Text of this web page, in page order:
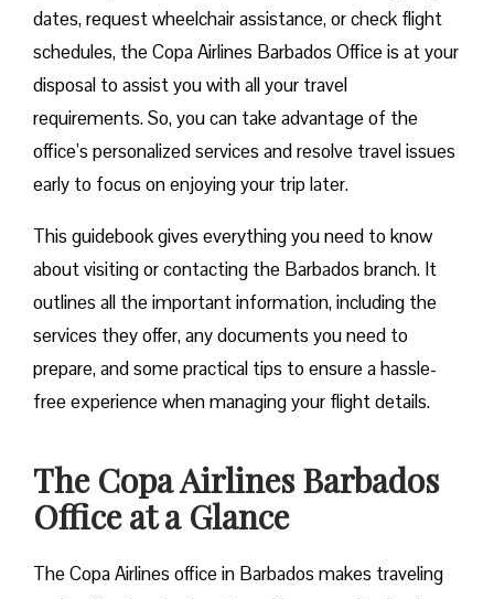
dates, request wheelchair assistance, or check flight
schedules, the Copa Airlines Barbados Office is at your
disposal to assist you with all your travel
requirements. So, you can take advantage of the
office’s personalized services and resolve travel issues
early to focus on enjoying your trip later.
This guidebook gives everything you need to know
about visiting or contacting the Barbados branch. It
outlines all the important information, including the
services they offer, any documents you need to
prepare, and some practical tips to ensure a hassle-
free experience when managing your flight details.
The Copa Airlines Barbados
Office at a Glance
The Copa Airlines office in Barbados makes traveling